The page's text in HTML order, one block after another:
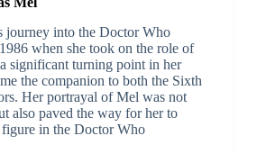
journey into the Doctor Who
when she took on the role of
significant turning point in her
the companion to both the Sixth
Her portrayal of Mel was not
also paved the way for her to
figure in the Doctor Who